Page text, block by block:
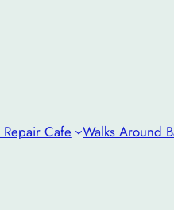
Cafe Walks Around